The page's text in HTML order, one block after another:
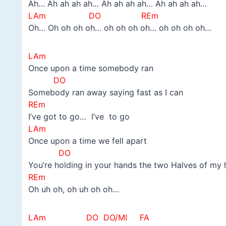
Ah… Ah ah ah ah… Ah ah ah ah… Ah ah ah ah…
LAm DO REm
Oh… Oh oh oh oh… oh oh oh oh… oh oh oh oh…
LAm
Once upon a time somebody ran
DO
Somebody ran away saying fast as I can
REm
I’ve got to go… I’ve to go
LAm
Once upon a time we fell apart
DO
You’re holding in your hands the two Halves of my
REm
Oh uh oh, oh uh oh oh…
LAm DO DO/MI FA